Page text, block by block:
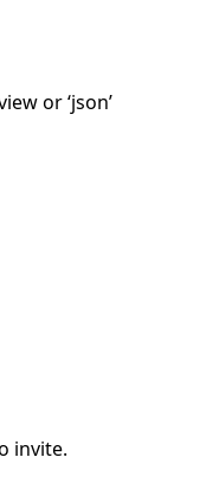
or ‘json’
invite.